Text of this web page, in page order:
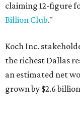
claiming 12-figure
Billion Club."
Koch Inc.
the richest Dallas
an estimated net
grown by $2.6